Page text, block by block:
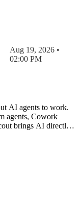
Aug 19, 2026 •
02:00 PM
AI agents to work.
agents, Cowork
brings AI directly